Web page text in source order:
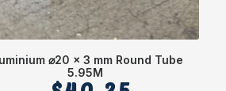
⌀20 x 3 mm Round Tube
5.95M